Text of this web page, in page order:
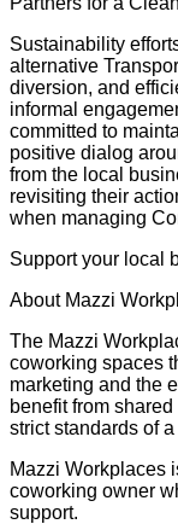
Sustainability
alternative
diversion, and
informal
committed to
positive dialog
from the local
revisiting their
when managing
Support your local
About Mazzi
The Mazzi
coworking spaces
marketing and the
benefit from
strict standards of
Mazzi Workplaces
coworking owner
support.